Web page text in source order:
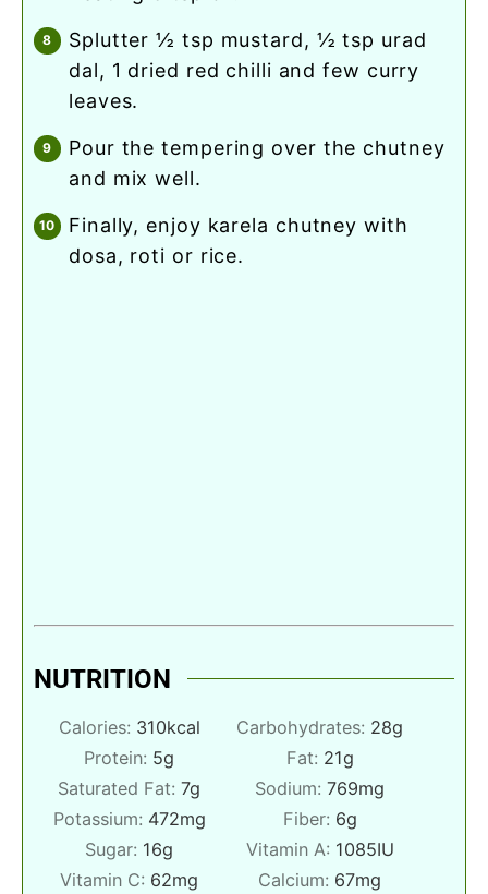
splutter ½ tsp mustard, ½ tsp urad
dal, 1 dried red chilli and few curry
leaves.
pour the tempering over the chutney
and mix well.
finally, enjoy karela chutney with
dosa, roti or rice.
NUTRITION
Calories: 310kcal Carbohydrates: 28g
Protein: 5g Fat: 21g
Saturated Fat: 7g Sodium: 769mg
Potassium: 472mg Fiber: 6g
Sugar: 16g Vitamin A: 1085IU
Vitamin C: 62mg Calcium: 67mg